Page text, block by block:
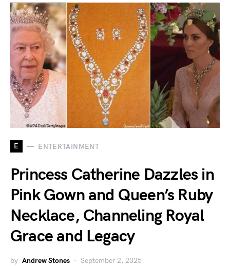
E ENTERTAINMENT
Princess Catherine Dazzles in
Pink Gown and Queen’s Ruby
Necklace, Channeling Royal
Grace and Legacy
by Andrew Stones September 2, 2025